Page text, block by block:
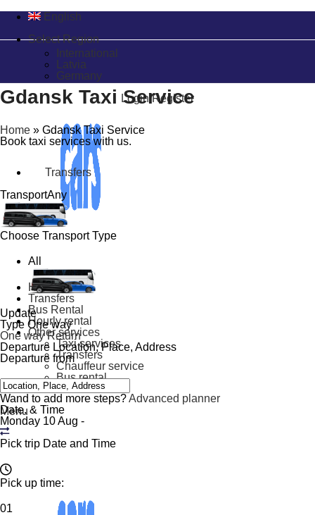
English
Select Region
International
Latvia
Germany
Login/Register
Home
Transfers
Bus Rental
Hourly rental
Other services
Taxi services
Transfers
Chauffeur service
Bus rental
Contact
Menu
Gdansk Taxi Service
Home » Gdansk Taxi Service
Book taxi services with us.
Transfers
TransportAny
Choose Transport Type
All
Update
Type One way
One way Return
Departure Location, Place, Address
Departure from
Wand to add more steps?Advanced planner
Date. & Time
Monday 10 Aug -
Pick trip Date and Time
Pick up time:
01